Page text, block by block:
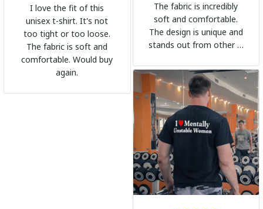
The fabric is incredibly
soft and comfortable.
The design is unique and
stands out from other t-
go-to shirt for any
occasion. I highly
recommend it to
everyone!
I love the fit of this
unisex t-shirt. It's not
too tight or too loose.
The fabric is soft and
comfortable. Would buy
again.